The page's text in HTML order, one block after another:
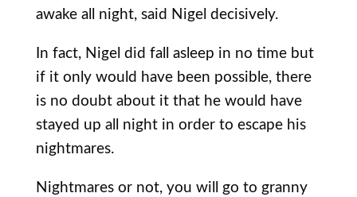
awake all night, said Nigel decisively.
In fact, Nigel did fall asleep in no time but
if it only would have been possible, there
is no doubt about it that he would have
stayed up all night in order to escape his
nightmares.
Nightmares or not, you will go to granny